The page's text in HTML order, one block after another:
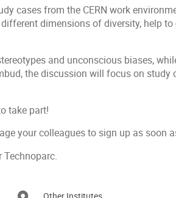
cases from the CERN work
dimensions of diversity, help to
and unconscious biases,
the discussion will focus on study
take part!
your colleagues to sign up as soon
Technoparc.